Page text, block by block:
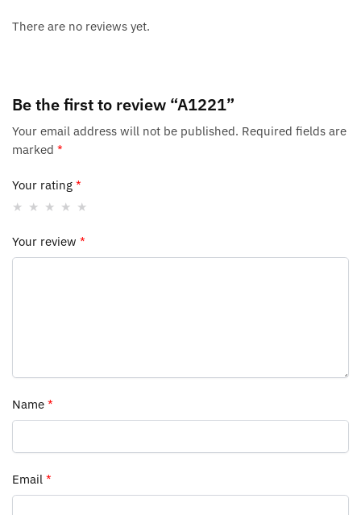
There are no reviews yet.
Be the first to review “A1221”
Your email address will not be published. Required fields are
marked *
Your rating *
Your review *
Name *
Email *